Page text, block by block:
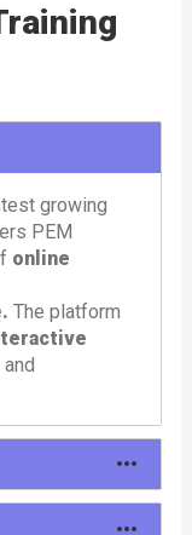
growing
PEM
online
The platform
different